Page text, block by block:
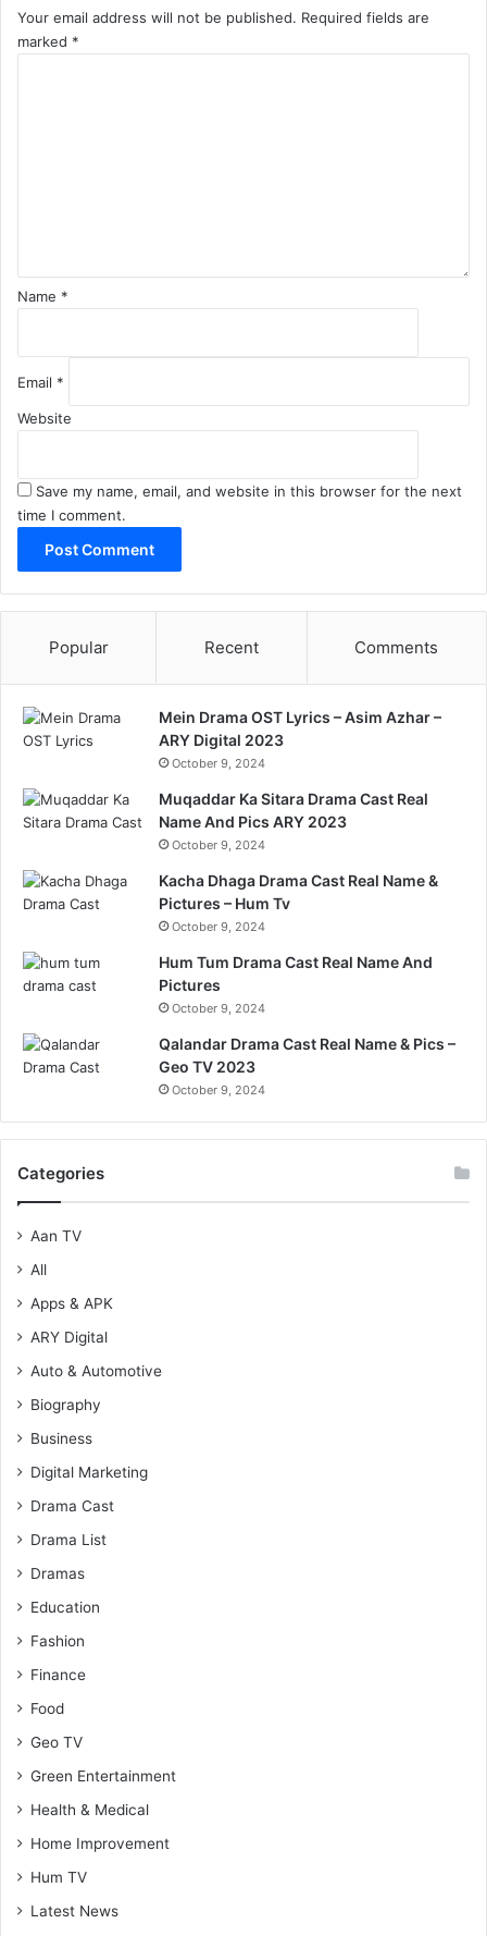
Your email address will not be published. Required fields are
marked *
Name *
Email *
Website
Save my name, email, and website in this browser for the next
time I comment.
Popular Recent Comments
Mein Drama OST Lyrics – Asim Azhar –
ARY Digital 2023
October 9, 2024
Muqaddar Ka Sitara Drama Cast Real
Name And Pics ARY 2023
October 9, 2024
Kacha Dhaga Drama Cast Real Name &
Pictures – Hum Tv
October 9, 2024
Hum Tum Drama Cast Real Name And
Pictures
October 9, 2024
Qalandar Drama Cast Real Name & Pics –
Geo TV 2023
October 9, 2024
Categories
Aan TV
All
Apps & APK
ARY Digital
Auto & Automotive
Biography
Business
Digital Marketing
Drama Cast
Drama List
Dramas
Education
Fashion
Finance
Food
Geo TV
Green Entertainment
Health & Medical
Home Improvement
Hum TV
Latest News